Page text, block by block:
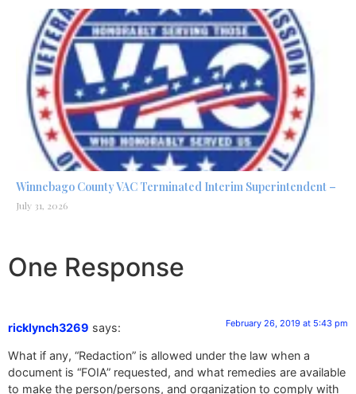
Winnebago County VAC Terminated Interim Superintendent –
July 31, 2026
One Response
ricklynch3269 says: February 26, 2019 at 5:43 pm
What if any, “Redaction” is allowed under the law when a
document is “FOIA” requested, and what remedies are available
to make the person/persons, and organization to comply with